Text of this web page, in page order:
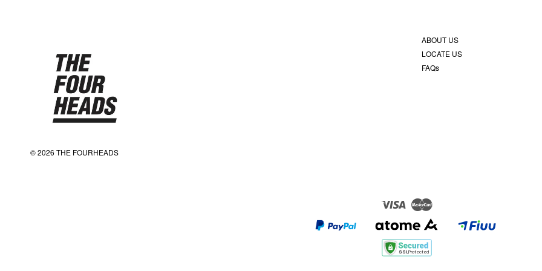
© 2026 THE FOURHEADS
ABOUT US
LOCATE US
FAQs
Visa Master